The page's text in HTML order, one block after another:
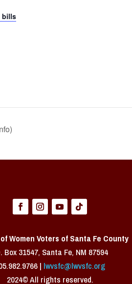
bills
Women Voters of Santa Fe County
Box 31547, Santa Fe, NM 87594
| lwvsfc@lwvsfc.org
2024© All rights reserved.